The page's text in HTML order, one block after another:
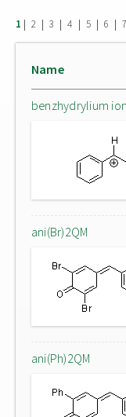
1 | 2 | 3 | 4 | 5 | 6 | 7
Name
benzhydrylium
ani(Br)2QM
ani(Ph)2QM